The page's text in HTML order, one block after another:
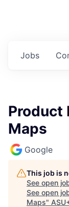
Jobs
Product
Maps
Google
This job is
See open
See open
Maps"